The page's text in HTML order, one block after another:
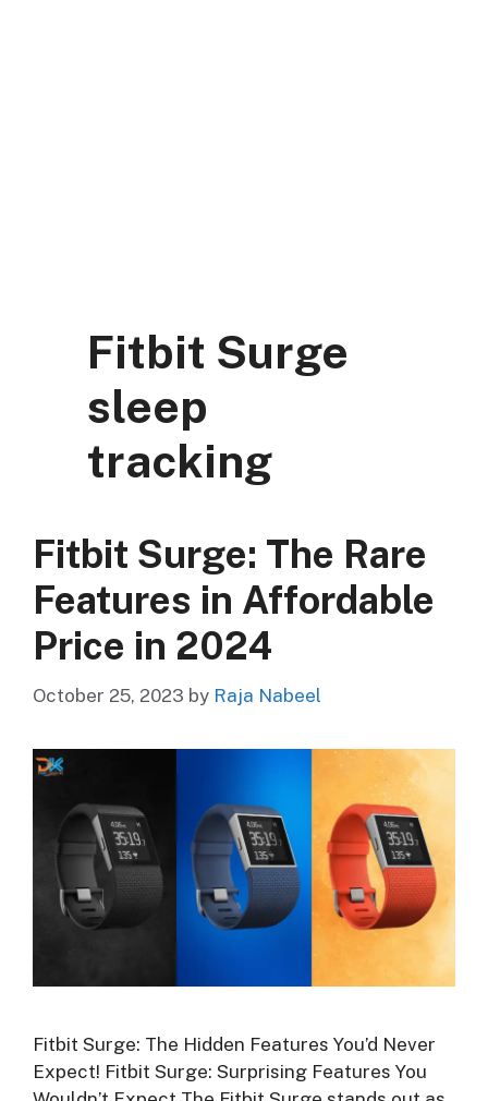
Fitbit Surge
sleep
tracking
Fitbit Surge: The Rare
Features in Affordable
Price in 2024
October 25, 2023 by Raja Nabeel
Fitbit Surge: The Hidden Features You’d Never
Expect! Fitbit Surge: Surprising Features You